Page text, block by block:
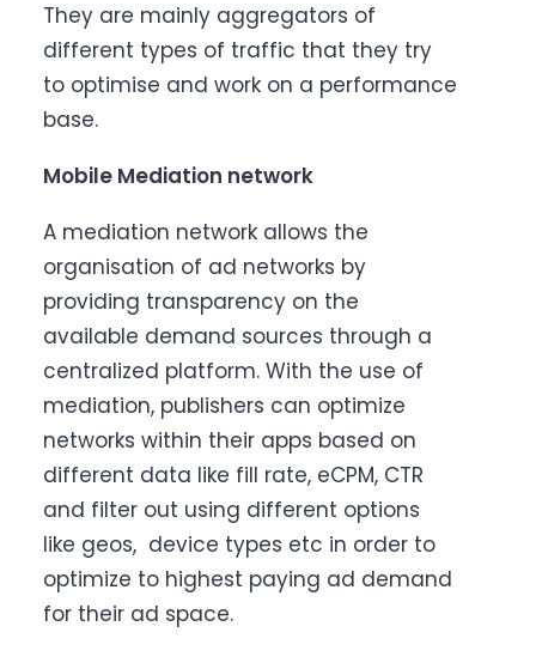
They are mainly aggregators of
different types of traffic that they try
to optimise and work on a performance
base.
Mobile Mediation network
A mediation network allows the
organisation of ad networks by
providing transparency on the
available demand sources through a
centralized platform. With the use of
mediation, publishers can optimize
networks within their apps based on
different data like fill rate, eCPM, CTR
and filter out using different options
like geos, device types etc in order to
optimize to highest paying ad demand
for their ad space.